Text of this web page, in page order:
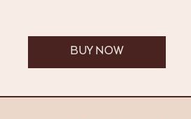
BUY NOW